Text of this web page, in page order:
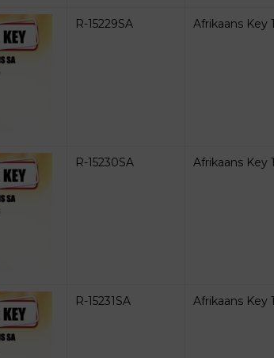
R-15229SA Afrikaans Key
R-15230SA Afrikaans Key
R-15231SA Afrikaans Key